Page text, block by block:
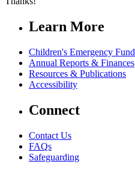
Learn More
Children's Emergency Fund
Annual Reports & Finances
Resources & Publications
Accessibility
Connect
Contact Us
FAQs
Safeguarding